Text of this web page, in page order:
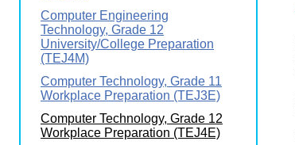
Computer Engineering
Technology, Grade 12
University/College Preparation
(TEJ4M)
Computer Technology, Grade 11
Workplace Preparation (TEJ3E)
Computer Technology, Grade 12
Workplace Preparation (TEJ4E)